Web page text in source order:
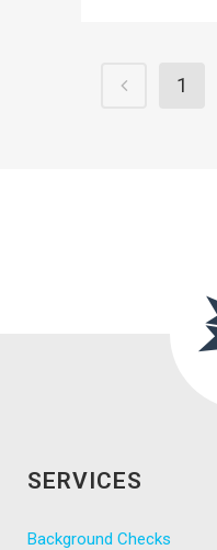
1
SERVICES
Background Checks